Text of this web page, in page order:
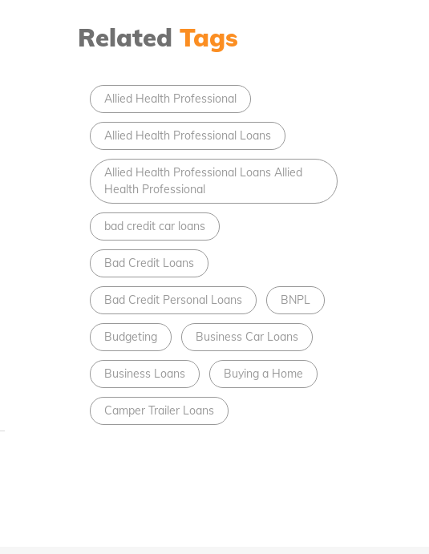
Related Tags
Allied Health Professional
Allied Health Professional Loans
Allied Health Professional Loans Allied
Health Professional
bad credit car loans
Bad Credit Loans
Bad Credit Personal Loans BNPL
Budgeting Business Car Loans
Business Loans Buying a Home
Camper Trailer Loans